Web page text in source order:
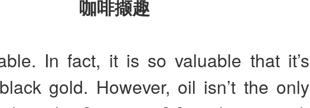
咖啡撷趣
In fact, it is so valuable that it’s
gold. However, oil isn’t the only